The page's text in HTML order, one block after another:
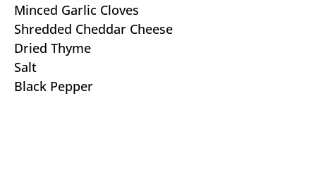
Minced Garlic Cloves
Shredded Cheddar Cheese
Dried Thyme
Salt
Black Pepper